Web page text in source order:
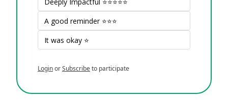
A good reminder ⭐⭐⭐
It was okay ⭐
LoginorSubscribeto participate